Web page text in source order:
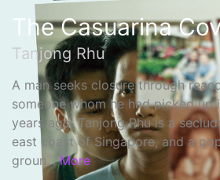
The Casuarina
Tanjong Rhu
A man seeks closure through
someone whom he had picked up
years ago. Tanjong Rhu is a
east coast of Singapore, and a
groun... More